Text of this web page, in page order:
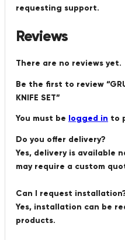
requesting support.
Reviews
There are no reviews yet.
Be the first to review
KNIFE SET”
You must be logged in to
Do you offer delivery?
Yes, delivery is available
may require a custom
Can I request
Yes, installation can be
products.